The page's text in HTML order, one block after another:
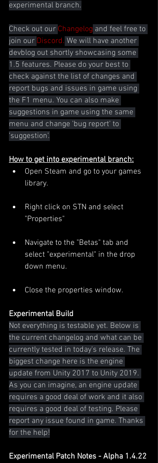
experimental branch.
Check out our Changelog and feel free to
join our Discord. We will have another
devblog out shortly showcasing some
1.5 features. Please do your best to
check against the list of changes and
report bugs and issues in game using
the F1 menu. You can also make
suggestions in game using the same
menu and change 'bug report' to
'suggestion'.
How to get into experimental branch:
Open Steam and go to your games
library.
Right click on STN and select
"Properties"
Navigate to the "Betas" tab and
select "experimental" in the drop
down menu.
Close the properties window.
Experimental Build
Not everything is testable yet. Below is
the current changelog and what can be
currently tested in today's release. The
biggest change here is the engine
update from Unity 2017 to Unity 2019.
As you can imagine, an engine update
requires a good deal of work and it also
requires a good deal of testing. Please
report any issue found in game. Thanks
for the help!
Experimental Patch Notes - Alpha 1.4.22